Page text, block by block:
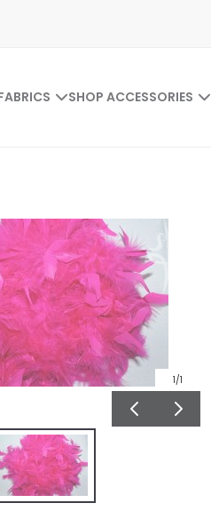
SHOP ACCESSORIES
1/1